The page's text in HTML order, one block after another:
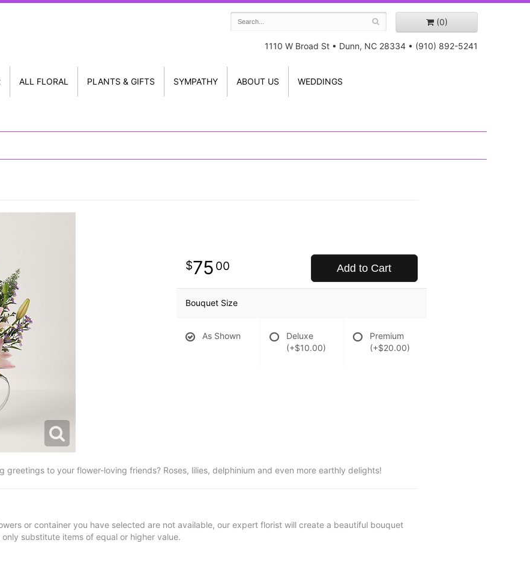
(0)
1110 W Broad St • Dunn, NC 28334 • (910) 892-5241
ALL FLORAL PLANTS & GIFTS SYMPATHY ABOUT US WEDDINGS
75 00 Add to Cart
Bouquet Size
As Shown
Deluxe
(+$10.00)
Premium
(+$20.00)
to your flower-loving friends? Roses, lilies, delphinium and even more earthly delights!
or container you have selected are not available, our expert florist will create a beautiful bouquet
substitute items of equal or higher value.